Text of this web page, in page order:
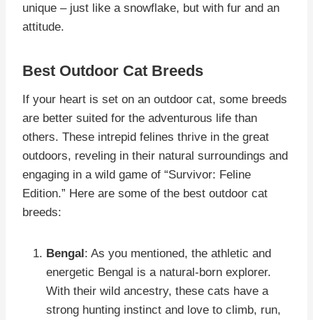
unique – just like a snowflake, but with fur and an
attitude.
Best Outdoor Cat Breeds
If your heart is set on an outdoor cat, some breeds
are better suited for the adventurous life than
others. These intrepid felines thrive in the great
outdoors, reveling in their natural surroundings and
engaging in a wild game of “Survivor: Feline
Edition.” Here are some of the best outdoor cat
breeds:
Bengal: As you mentioned, the athletic and
energetic Bengal is a natural-born explorer.
With their wild ancestry, these cats have a
strong hunting instinct and love to climb, run,